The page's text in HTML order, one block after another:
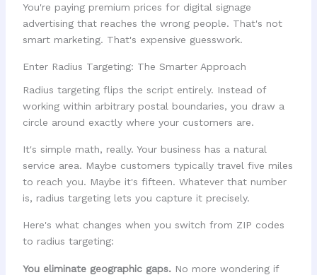
You're paying premium prices for digital signage
advertising that reaches the wrong people. That's not
smart marketing. That's expensive guesswork.
Enter Radius Targeting: The Smarter Approach
Radius targeting flips the script entirely. Instead of
working within arbitrary postal boundaries, you draw a
circle around exactly where your customers are.
It's simple math, really. Your business has a natural
service area. Maybe customers typically travel five miles
to reach you. Maybe it's fifteen. Whatever that number
is, radius targeting lets you capture it precisely.
Here's what changes when you switch from ZIP codes
to radius targeting:
You eliminate geographic gaps.No more wondering if